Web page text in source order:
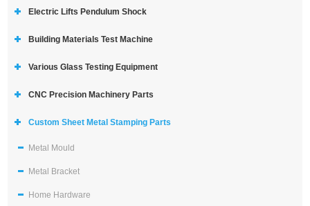
Electric Lifts Pendulum Shock
Building Materials Test Machine
Various Glass Testing Equipment
CNC Precision Machinery Parts
Custom Sheet Metal Stamping Parts
Metal Mould
Metal Bracket
Home Hardware